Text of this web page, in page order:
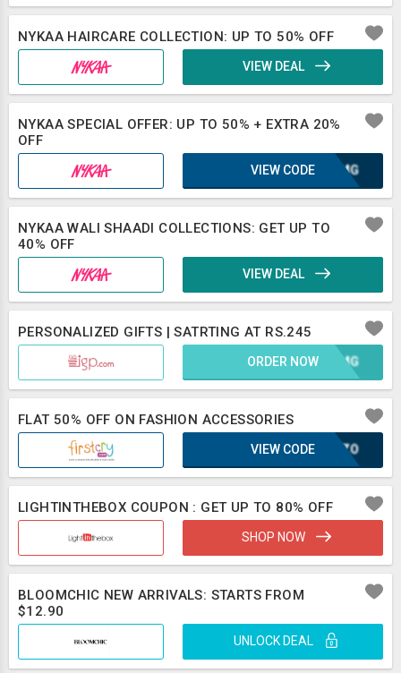
NYKAA HAIRCARE COLLECTION: UP TO 50% OFF
VIEW DEAL
NYKAA SPECIAL OFFER: UP TO 50% + EXTRA 20%
OFF
OAXMG
VIEW CODE
NYKAA WALI SHAADI COLLECTIONS: GET UP TO
40% OFF
VIEW DEAL
PERSONALIZED GIFTS | SATRTING AT RS.245
OAXMG
ORDER NOW
FLAT 50% OFF ON FASHION ACCESSORIES
SCOZO
VIEW CODE
LIGHTINTHEBOX COUPON : GET UP TO 80% OFF
SHOP NOW
BLOOMCHIC NEW ARRIVALS: STARTS FROM
$12.90
UNLOCK DEAL